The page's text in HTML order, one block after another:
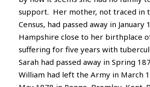
support. Her mother, not traced in
Census, had passed away in January
Hampshire close to her birthplace
suffering for five years with
Sarah had passed away in Spring
William had left the Army in March